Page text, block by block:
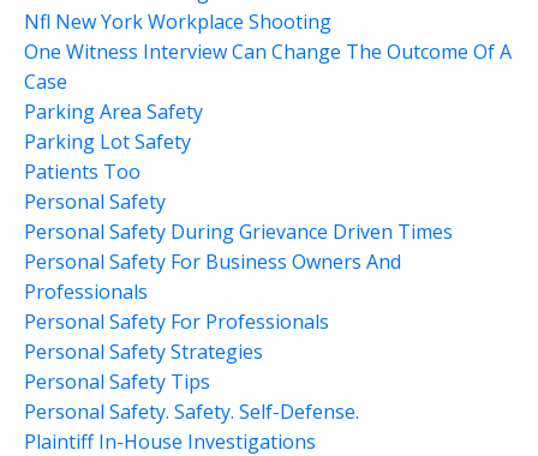
Nfl New York Workplace Shooting
One Witness Interview Can Change The Outcome Of A
Case
Parking Area Safety
Parking Lot Safety
Patients Too
Personal Safety
Personal Safety During Grievance Driven Times
Personal Safety For Business Owners And
Professionals
Personal Safety For Professionals
Personal Safety Strategies
Personal Safety Tips
Personal Safety. Safety. Self-Defense.
Plaintiff In-House Investigations